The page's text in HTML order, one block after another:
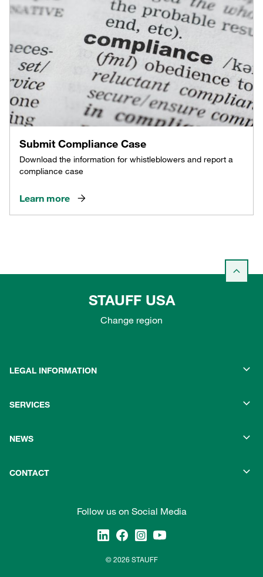
Submit Compliance Case
Download the information for whistleblowers and report a
compliance case
Learn more
STAUFF USA
Change region
LEGAL INFORMATION
SERVICES
NEWS
CONTACT
Follow us on Social Media
© 2026 STAUFF